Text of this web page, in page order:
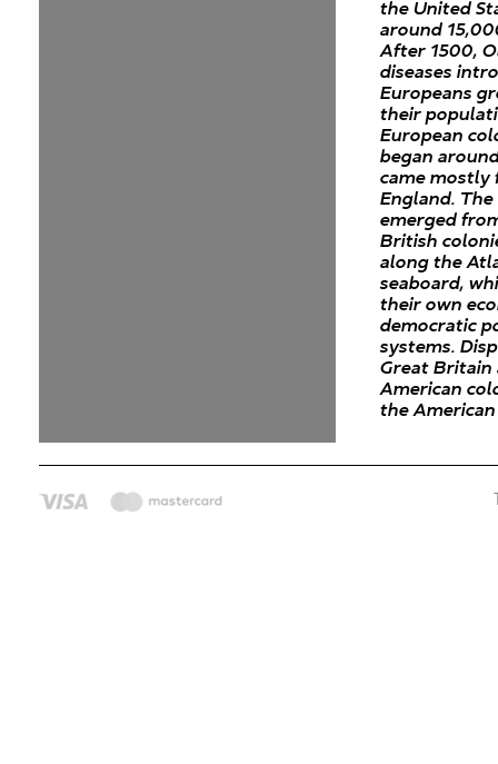
the United
around
After 1500,
diseases
Europeans
their
European
began
came mostly
England.
emerged
British
along the
seaboard,
their own
democratic
systems.
Great Britain
American
the